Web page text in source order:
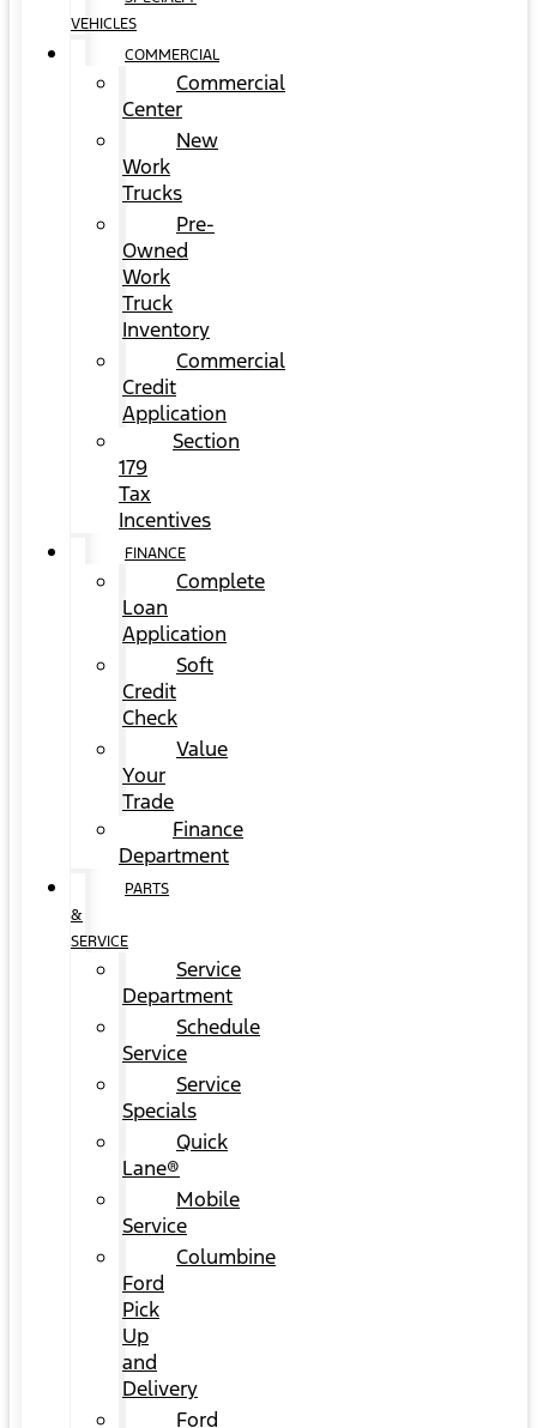
VEHICLES
COMMERCIAL
Commercial
Center
New
Work
Trucks
Pre-
Owned
Work
Truck
Inventory
Commercial
Credit
Application
Section
179
Tax
Incentives
FINANCE
Complete
Loan
Application
Soft
Credit
Check
Value
Your
Trade
Finance
Department
PARTS
&
SERVICE
Service
Department
Schedule
Service
Service
Specials
Quick
Lane®
Mobile
Service
Columbine
Ford
Pick
Up
and
Delivery
Ford